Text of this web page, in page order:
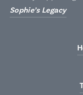
Sophie’s Legacy